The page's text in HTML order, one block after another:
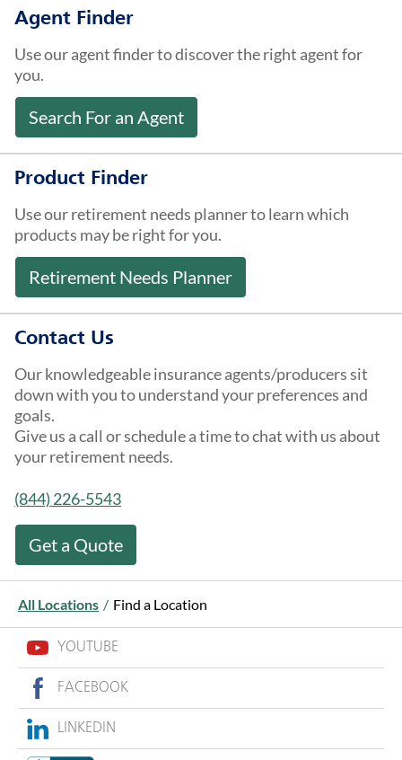
About Us
Agent Finder
Use our agent finder to discover the right agent for
you.
Search For an Agent
Product Finder
Use our retirement needs planner to learn which
products may be right for you.
Retirement Needs Planner
Contact Us
Our knowledgeable insurance agents/producers sit
down with you to understand your preferences and
goals.
Give us a call or schedule a time to chat with us about
your retirement needs.
(844) 226-5543
Get a Quote
All Locations / Find a Location
YOUTUBE
FACEBOOK
LINKEDIN